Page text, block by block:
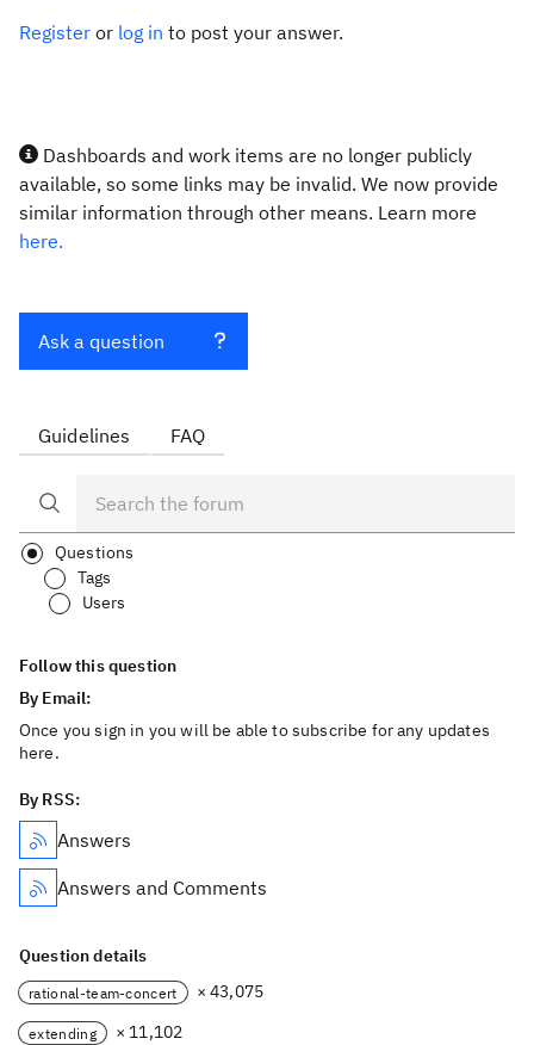
Register or log in to post your answer.
Dashboards and work items are no longer publicly
available, so some links may be invalid. We now provide
similar information through other means. Learn more
here.
Ask a question
Guidelines FAQ
Questions
Tags
Users
Follow this question
By Email:
Once you sign in you will be able to subscribe for any updates
here.
By RSS:
Answers
Answers and Comments
Question details
rational-team-concert × 43,075
extending
× 11,102